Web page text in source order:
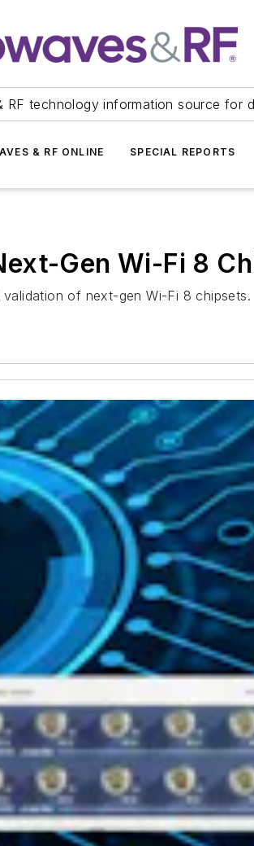
RF technology information source for
& RF ONLINE SPECIAL REPORTS
Gen Wi-Fi 8
of next-gen Wi-Fi 8 chipsets.